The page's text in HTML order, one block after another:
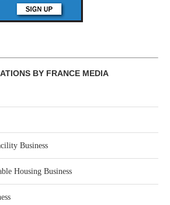
BY FRANCE MEDIA
Business
Housing Business